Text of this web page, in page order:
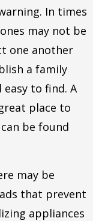
In times
may not be
one another
a family
to find. A
place to
be found
may be
that prevent
appliances